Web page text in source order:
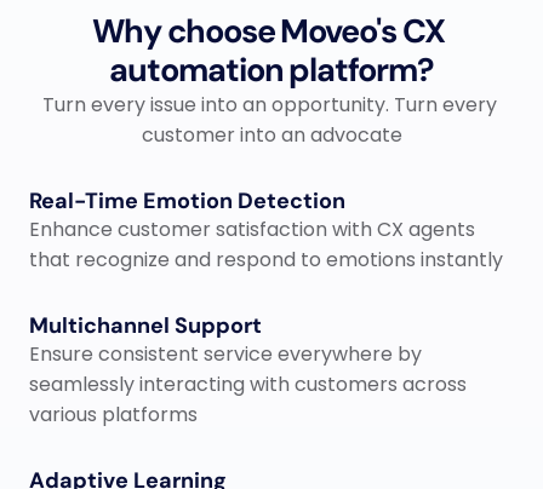
Why choose Moveo's CX
automation platform?
Turn every issue into an opportunity. Turn every
customer into an advocate
Real-Time Emotion Detection
Enhance customer satisfaction with CX agents
that recognize and respond to emotions instantly
Multichannel Support
Ensure consistent service everywhere​ by
seamlessly interacting with customers across
various platforms
Adaptive Learning